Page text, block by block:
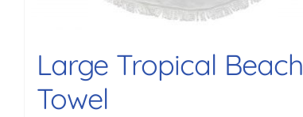
Large Tropical Beach
Towel